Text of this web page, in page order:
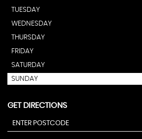
TUESDAY
WEDNESDAY
THURSDAY
FRIDAY
SATURDAY
SUNDAY
GET DIRECTIONS